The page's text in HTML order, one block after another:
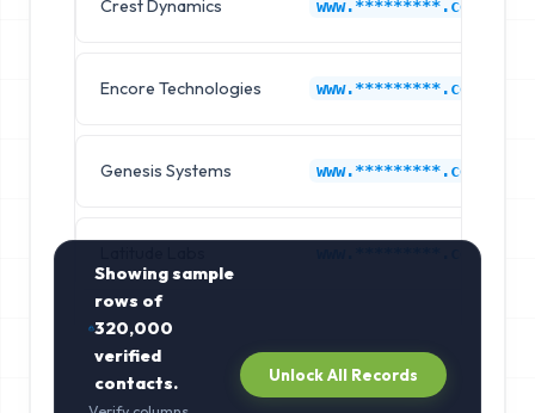
Crest Dynamics www.*********.com
Encore Technologies www.*********.com
Genesis Systems www.*********.com
www.*********.com
Showing sample
rows of
320,000
verified
contacts.
Unlock All Records